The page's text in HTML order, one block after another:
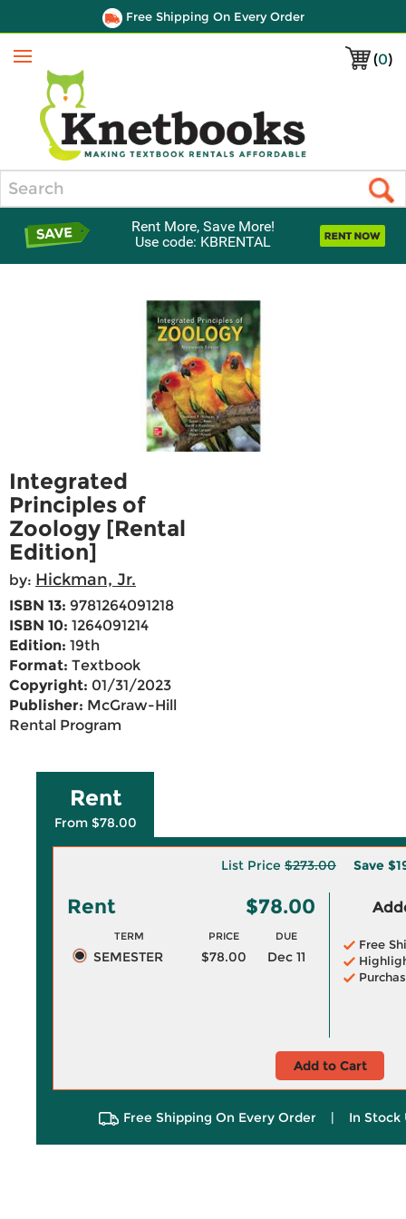
Free Shipping On Every Order
(0)
Menu
Rent More, Save More!
Use code: KBRENTAL
Integrated
Principles of
Zoology [Rental
Edition]
by: Hickman, Jr.
ISBN 13: 9781264091218
ISBN 10: 1264091214
Edition: 19th
Format: Textbook
Copyright: 01/31/2023
Publisher: McGraw-Hill
Rental Program
Rent
From $78.00
List Price $273.00 Save
Rent $78.00
TERM PRICE DUE
SEMESTER $78.00 Dec 11
Free
Add to Cart
Free Shipping On Every Order | In Stock